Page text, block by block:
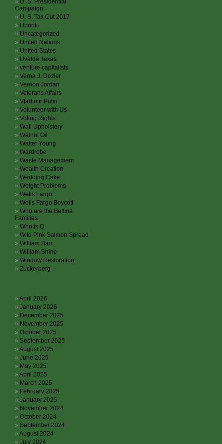
U. S. Presidential
Campaign
U. S. Tax Cut 2017
Ubuntu
Uncategorized
United Nations
United States
Uvalde Texas
venture capitalists
Verna J. Dozier
Vernon Jordan
Veterans Affairs
Vladimir Putin
Volunteer with Us
Voting Rights
Wall Upholstery
Walnut Oil
Walter Young
Wardrobe
Waste Management
Wealth Creation
Wedding Cake
Weight Problems
Wells Fargo
Wells Fargo Boycott
Who are the Bettina
Families
Who is Q
Wild Pink Salmon Spread
William Barr
William Shine
Window Restoration
Zuckerberg
April 2026
January 2026
December 2025
November 2025
October 2025
September 2025
August 2025
June 2025
May 2025
April 2025
March 2025
February 2025
January 2025
November 2024
October 2024
September 2024
August 2024
July 2024